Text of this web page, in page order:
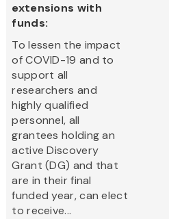
extensions with
funds:
To lessen the impact
of COVID-19 and to
support all
researchers and
highly qualified
personnel, all
grantees holding an
active Discovery
Grant (DG) and that
are in their final
funded year, can elect
to receive...